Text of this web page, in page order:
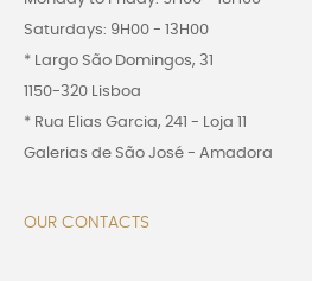
Saturdays: 9H00 - 13H00
* Largo São Domingos, 31
1150-320 Lisboa
* Rua Elias Garcia, 241 - Loja 11
Galerias de São José - Amadora
OUR CONTACTS